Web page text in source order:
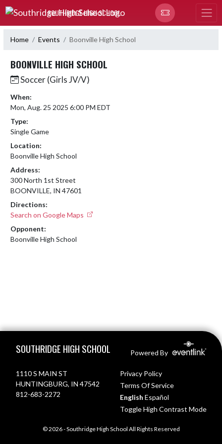
Skip Navigation Menu
SOUTHRIDGE HIGH SCHOOL
Home Events Boonville High School
BOONVILLE HIGH SCHOOL
Soccer (Girls JV/V)
When:
Mon, Aug. 25 2025 6:00 PM EDT
Type:
Single Game
Location:
Boonville High School
Address:
300 North 1st Street
BOONVILLE, IN 47601
Directions:
Search on Google Maps
Opponent:
Boonville High School
SOUTHRIDGE HIGH SCHOOL Powered By
1110 S MAIN ST
HUNTINGBURG, IN 47542
812-683-2272
Privacy Policy
Terms Of Service
English Español
Toggle High Contrast Mode
© 2026 - Southridge High School All Rights Reserved